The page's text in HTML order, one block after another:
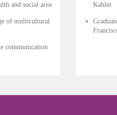
and social area
of multicultural
communication
Kahler